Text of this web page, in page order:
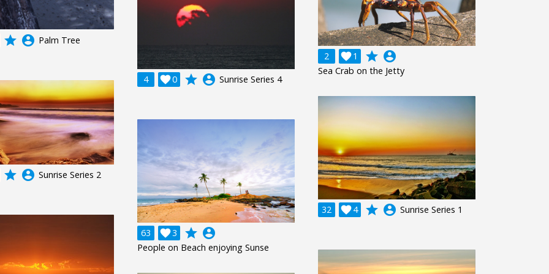
grade account_circle Palm Tree
2 1
 grade account_circle
Sea Crab on the Jetty
4 0
 grade account_circle Sunrise Series 4
grade account_circle Sunrise Series 2
32 4
 grade account_circle Sunrise Series 1
63
3
 grade account_circle
People on Beach enjoying Sunse